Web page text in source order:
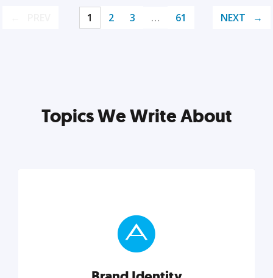
1 2 3 … 61 NEXT
Topics We Write About